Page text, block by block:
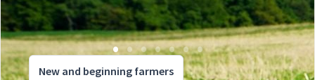
New and beginning farmers